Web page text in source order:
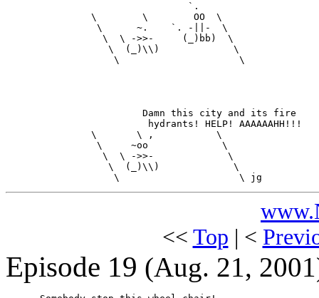
                                `.
               \        \        OO  \
                \      ~.    `. -||-  \
                 \  \ ->>-     (_)bb)  \
                  \  (_)\\)             \
                   \                     \
                        Damn this city and its fire
                         hydrants! HELP! AAAAAAHH!!!
               \       \ ,           \
                \     ~oo             \
                 \  \ ->>-             \
                  \  (_)\\)             \
<< Top | <
Episode 19 (Aug. 21,